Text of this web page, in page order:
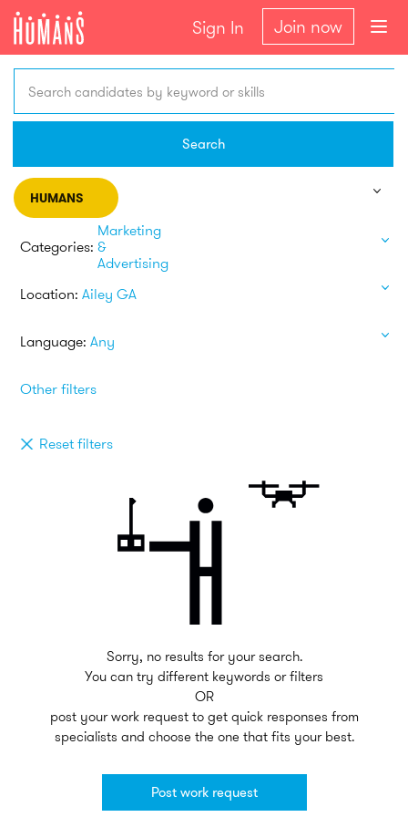
Sign In Join now
Search candidates by keyword or skills
Search
HUMANS
Categories:
Marketing
&
Advertising
Location: Ailey GA
Language: Any
Other filters
Reset filters
Sorry, no results for your search.
You can try different keywords or filters
OR
post your work request to get quick responses from
specialists and choose the one that fits your best.
Post work request